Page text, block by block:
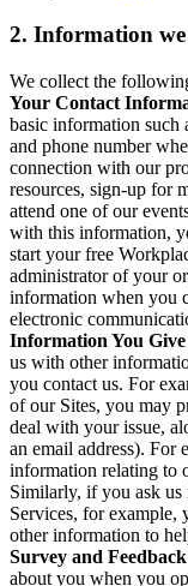
2. Information we
We collect the
Your Contact
basic information such
and phone number
connection with our
resources, sign-up for
attend one of our
with this information,
start your free
administrator of your
information when you
electronic
Information You Give
us with other
you contact us. For
of our Sites, you may
deal with your issue,
an email address). For
information relating to
Similarly, if you ask
Services, for example,
other information to
Survey and
about you when you